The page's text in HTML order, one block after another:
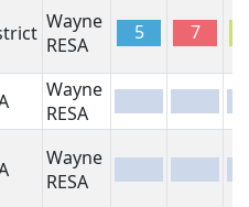
Wayne
RESA
5 7
Wayne
RESA
Wayne
RESA